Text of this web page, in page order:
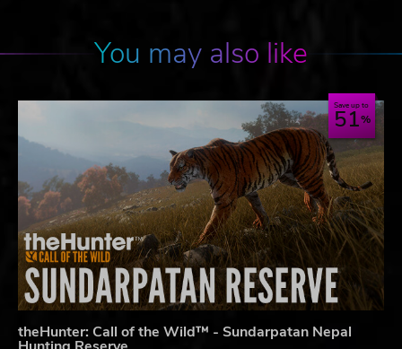
You may also like
Save up to
51
theHunter: Call of the Wild™ - Sundarpatan Nepal